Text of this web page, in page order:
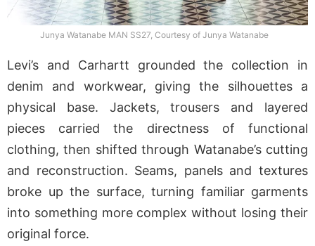
Junya Watanabe MAN SS27, Courtesy of Junya Watanabe
Levi’s and Carhartt grounded the collection in
denim and workwear, giving the silhouettes a
physical base. Jackets, trousers and layered
pieces carried the directness of functional
clothing, then shifted through Watanabe’s cutting
and reconstruction. Seams, panels and textures
broke up the surface, turning familiar garments
into something more complex without losing their
original force.